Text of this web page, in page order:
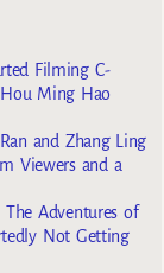
Filming C-
Ming Hao
and Zhang Ling
Viewers and a
The Adventures of
Not Getting